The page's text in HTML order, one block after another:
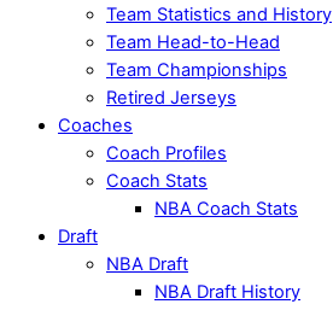
Team Statistics and History
Team Head-to-Head
Team Championships
Retired Jerseys
Coaches
Coach Profiles
Coach Stats
NBA Coach Stats
Draft
NBA Draft
NBA Draft History